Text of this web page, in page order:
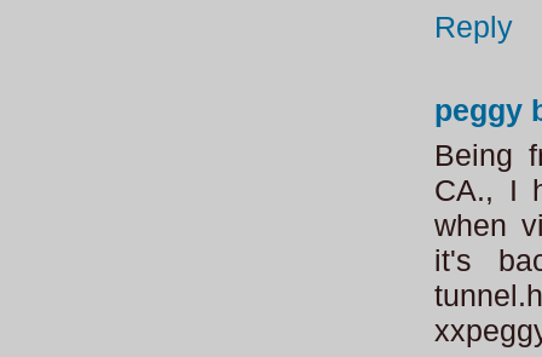
Reply
peggy
Being
CA., I
when
it's